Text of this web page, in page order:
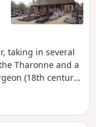
taking in several
Tharonne and a
(18th century).